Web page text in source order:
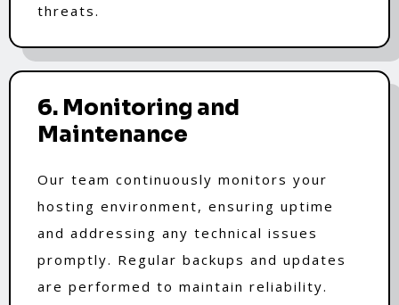
threats.
6. Monitoring and
Maintenance
Our team continuously monitors your
hosting environment, ensuring uptime
and addressing any technical issues
promptly. Regular backups and updates
are performed to maintain reliability.